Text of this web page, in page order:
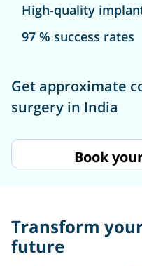
High-quality
97 % success rates
Get approximate
surgery in India
Book
Transform
future